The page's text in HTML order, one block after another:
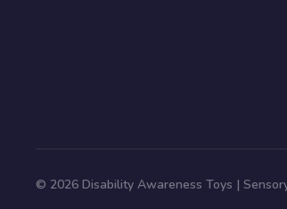
© 2026 Disability Awareness Toys |